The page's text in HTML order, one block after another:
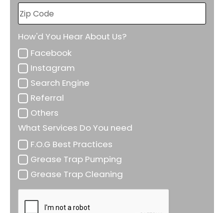
How'd You Hear About Us?
Facebook
Instagram
Search Engine
Referral
Others
What Services Do You need
F.O.G Best Practices
Grease Trap Pumping
Grease Trap Cleaning